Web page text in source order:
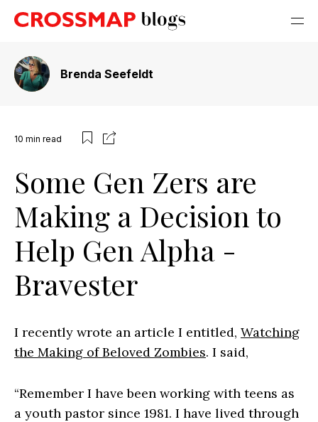
Brenda Seefeldt
10 min read
Some Gen Zers are
Making a Decision to
Help Gen Alpha -
Bravester
I recently wrote an article I entitled, Watching
the Making of Beloved Zombies. I said,
“Remember I have been working with teens as
a youth pastor since 1981. I have lived through